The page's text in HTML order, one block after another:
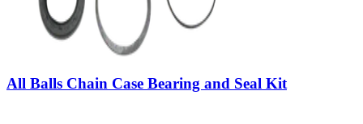
All Balls Chain Case Bearing and Seal Kit